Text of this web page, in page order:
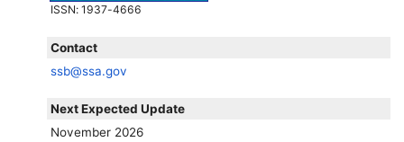
ISSN: 1937-4666
Contact
ssb@ssa.gov
Next Expected Update
November 2026